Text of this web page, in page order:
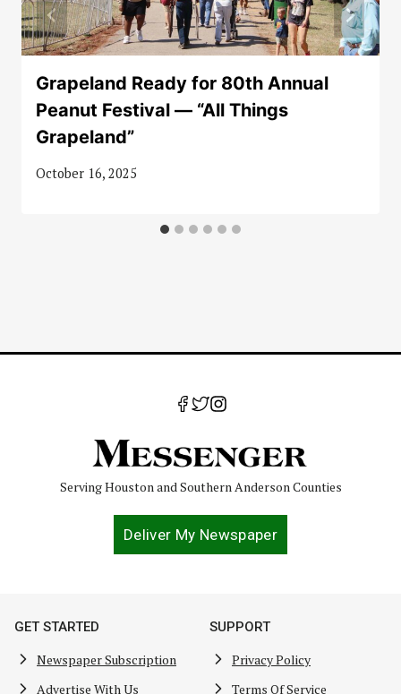
Grapeland Ready for 80th Annual
Peanut Festival — “All Things
Grapeland”
October 16, 2025
Serving Houston and Southern Anderson Counties
Deliver My Newspaper
GET STARTED
Newspaper Subscription
Advertise With Us
SUPPORT
Privacy Policy
Terms Of Service